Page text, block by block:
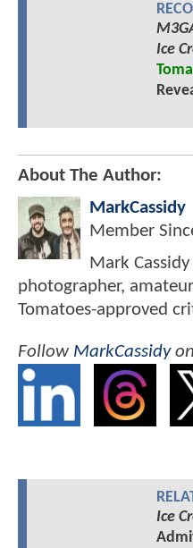
Ice
About The Author:
MarkCassidy
Member
Mark
photographer,
Tomatoes-approved
Follow MarkCassidy
Ice